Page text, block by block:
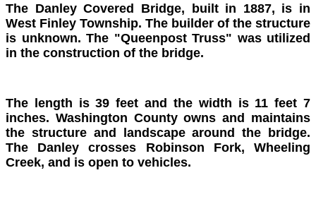
The Danley Covered Bridge, built in 1887, is in
West Finley Township. The builder of the structure
is unknown. The "Queenpost Truss" was utilized
in the construction of the bridge.
The length is 39 feet and the width is 11 feet 7
inches. Washington County owns and maintains
the structure and landscape around the bridge.
The Danley crosses Robinson Fork, Wheeling
Creek, and is open to vehicles.